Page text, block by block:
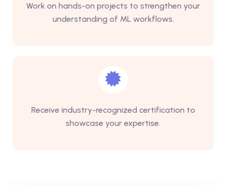
Work on hands-on projects to strengthen your
understanding of ML workflows.
Receive industry-recognized certification to
showcase your expertise.